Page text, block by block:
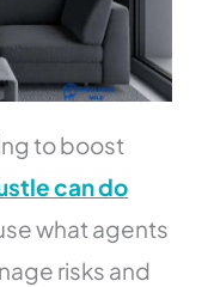
to boost
can do
what agents
risks and